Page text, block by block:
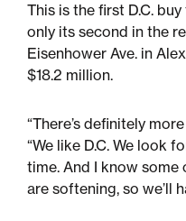
This is the first D.C.
only its second in the
Eisenhower Ave. in
$18.2 million.
“There’s definitely
“We like D.C. We look
time. And I know some
are softening, so we’ll